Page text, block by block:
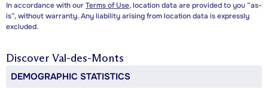
In accordance with ourTerms of Use, location data are provided to you “as-
is”, without warranty. Any liability arising from location data is expressly
excluded.
Discover Val-des-Monts
DEMOGRAPHIC STATISTICS